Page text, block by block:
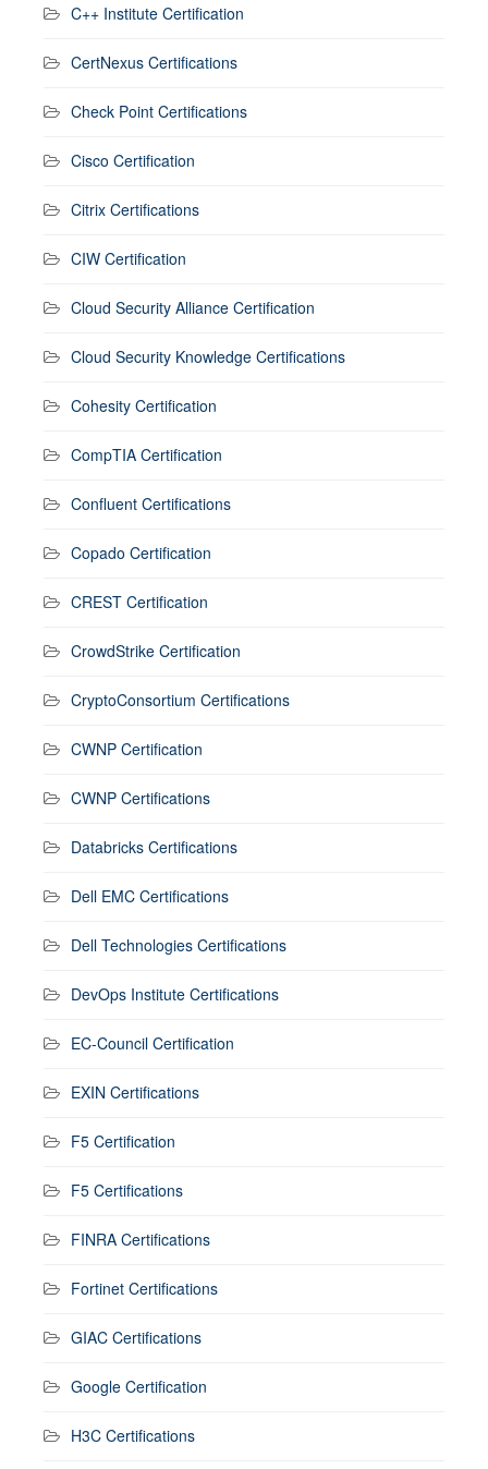
C++ Institute Certification
CertNexus Certifications
Check Point Certifications
Cisco Certification
Citrix Certifications
CIW Certification
Cloud Security Alliance Certification
Cloud Security Knowledge Certifications
Cohesity Certification
CompTIA Certification
Confluent Certifications
Copado Certification
CREST Certification
CrowdStrike Certification
CryptoConsortium Certifications
CWNP Certification
CWNP Certifications
Databricks Certifications
Dell EMC Certifications
Dell Technologies Certifications
DevOps Institute Certifications
EC-Council Certification
EXIN Certifications
F5 Certification
F5 Certifications
FINRA Certifications
Fortinet Certifications
GIAC Certifications
Google Certification
H3C Certifications